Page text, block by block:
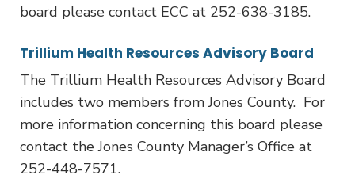
board please contact ECC at 252-638-3185.
Trillium Health Resources Advisory Board
The Trillium Health Resources Advisory Board
includes two members from Jones County. For
more information concerning this board please
contact the Jones County Manager’s Office at
252-448-7571.